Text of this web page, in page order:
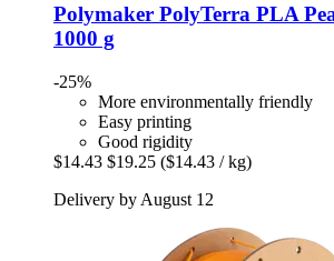
Polymaker PolyTerra PLA
1000 g
-25%
More environmentally friendly
Easy printing
Good rigidity
$14.43 $19.25 ($14.43 / kg)
Delivery by August 12